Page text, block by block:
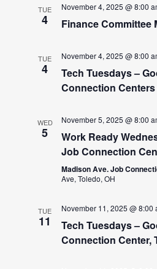
TUE
4
November 4, 2025 @ 8:00
Finance Committee
TUE
4
November 4, 2025 @ 8:00
Tech Tuesdays –
Connection Centers
WED
5
November 5, 2025 @ 8:00
Work Ready
Job Connection
Madison Ave. Job
Ave, Toledo, OH
TUE
11
November 11, 2025 @ 8:00
Tech Tuesdays –
Connection Center,